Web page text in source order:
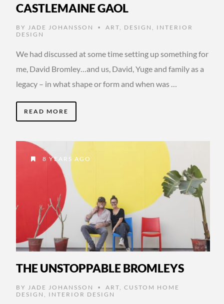
CASTLEMAINE GAOL
BY JADE JOHANSSON • ART DESIGN
INTERIOR
DESIGN
We had discussed at some time setting up something for
me, David Bromley…and us, David, Yuge and family as a
legacy – in what shape or form and when was …
READ MORE
8 YEARS AGO
THE UNSTOPPABLE BROMLEYS
BY JADE JOHANSSON • ART, CUSTOM HOME
DESIGN , INTERIOR DESIGN